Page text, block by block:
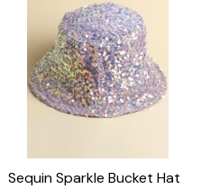
Sequin Sparkle Bucket Hat